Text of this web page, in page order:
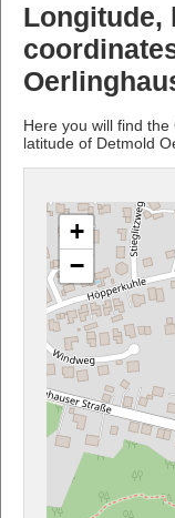
Longitude,
Here you will find
latitude of Detmold
+
−